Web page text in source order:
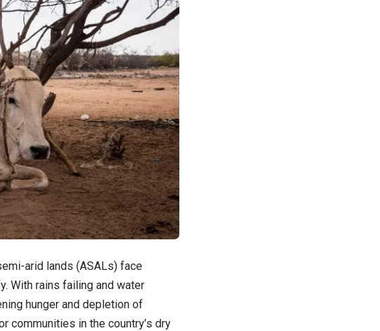
arid lands (ASALs) face
With rains failing and water
hunger and depletion of
communities in the country’s dry